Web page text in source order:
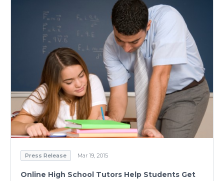
Press Release Mar 19, 2015
Online High School Tutors Help Students Get